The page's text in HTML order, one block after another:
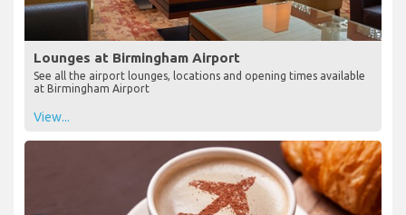
Lounges at Birmingham Airport
See all the airport lounges, locations and opening times available
at Birmingham Airport
View...